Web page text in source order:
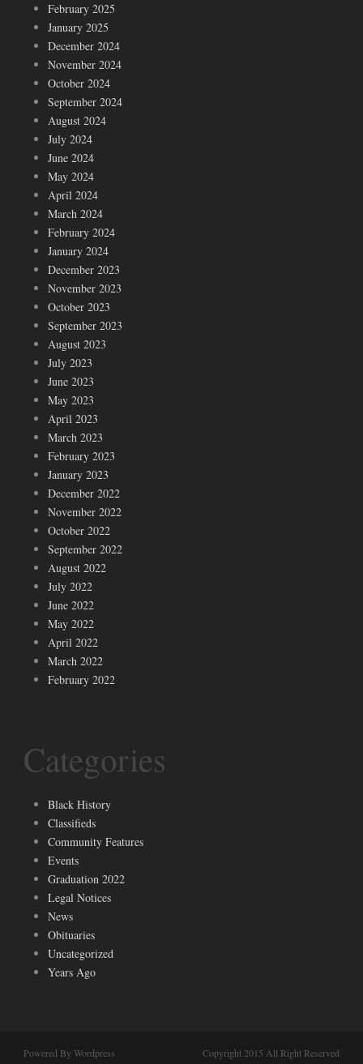
February 2025
January 2025
December 2024
November 2024
October 2024
September 2024
August 2024
July 2024
June 2024
May 2024
April 2024
March 2024
February 2024
January 2024
December 2023
November 2023
October 2023
September 2023
August 2023
July 2023
June 2023
May 2023
April 2023
March 2023
February 2023
January 2023
December 2022
November 2022
October 2022
September 2022
August 2022
July 2022
June 2022
May 2022
April 2022
March 2022
February 2022
Categories
Black History
Classifieds
Community Features
Events
Graduation 2022
Legal Notices
News
Obituaries
Uncategorized
Years Ago
Powered By Wordpress Copyright 2015 All Right Reserved